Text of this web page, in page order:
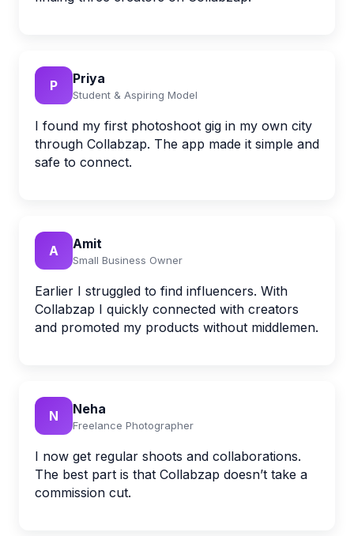
P Priya
Student & Aspiring Model
I found my first photoshoot gig in my own city
through Collabzap. The app made it simple and
safe to connect.
A Amit
Small Business Owner
Earlier I struggled to find influencers. With
Collabzap I quickly connected with creators
and promoted my products without middlemen.
N Neha
Freelance Photographer
I now get regular shoots and collaborations.
The best part is that Collabzap doesn’t take a
commission cut.